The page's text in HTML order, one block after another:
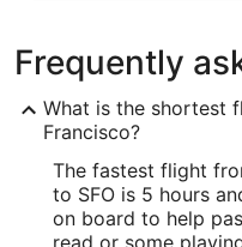
Frequently
What is the shortest
Francisco?
The fastest flight
to SFO is 5 hours
on board to help